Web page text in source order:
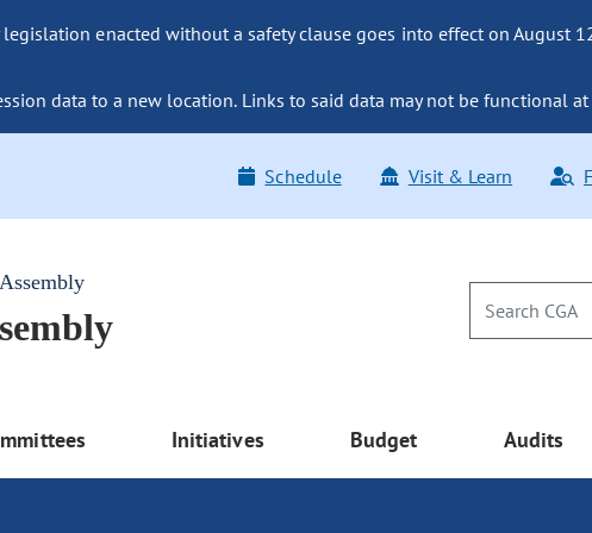
enacted without a safety clause goes into effect on August
data to a new location. Links to said data may not be functional
Schedule Visit & Learn
Initiatives Budget Audits